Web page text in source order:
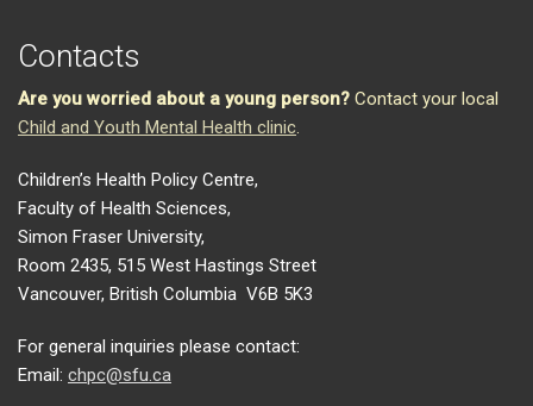
Contacts
Are you worried about a young person? Contact your local
Child and Youth Mental Health clinic.
Children’s Health Policy Centre,
Faculty of Health Sciences,
Simon Fraser University,
Room 2435, 515 West Hastings Street
Vancouver, British Columbia V6B 5K3
For general inquiries please contact:
Email: chpc@sfu.ca